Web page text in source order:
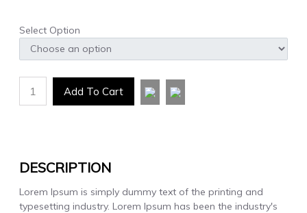
Select Option
1 Add To Cart
DESCRIPTION
Lorem Ipsum is simply dummy text of the printing and
typesetting industry. Lorem Ipsum has been the industry's